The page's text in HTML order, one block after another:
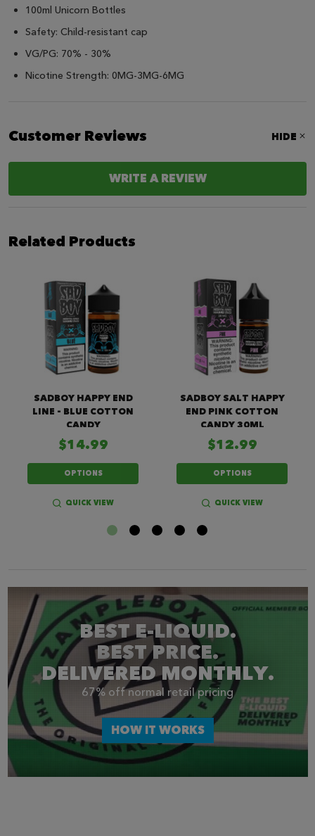
100ml Unicorn Bottles
Safety: Child-resistant cap
VG/PG: 70% - 30%
Nicotine Strength: 0MG-3MG-6MG
Customer Reviews HIDE
WRITE A REVIEW
Related Products
SADBOY HAPPY END
LINE - BLUE COTTON
CANDY
$14.99
OPTIONS
QUICK VIEW
SADBOY SALT HAPPY
END PINK COTTON
CANDY 30ML
$12.99
OPTIONS
QUICK VIEW
BEST E-LIQUID.
BEST PRICE.
DELIVERED MONTHLY.
67% off normal retail pricing
HOW IT WORKS